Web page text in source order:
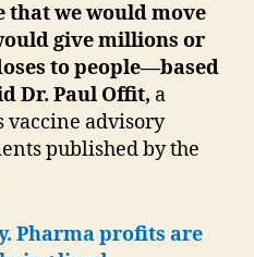
that we would move
give millions or
to people—based
Dr. Paul Offit, a
vaccine advisory
published by the
Pharma profits are